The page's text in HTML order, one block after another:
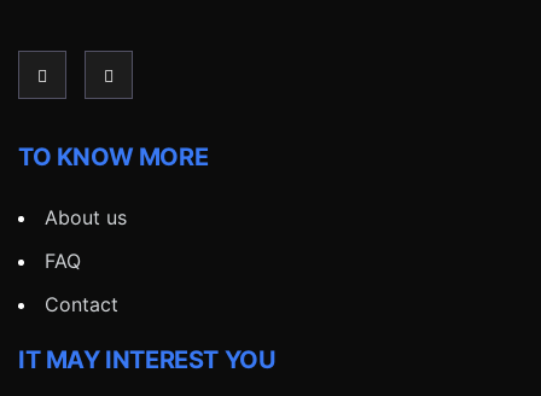
TO KNOW MORE
About us
FAQ
Contact
IT MAY INTEREST YOU